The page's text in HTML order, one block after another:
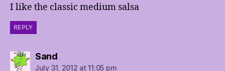
I like the classic medium salsa
REPLY
Sandsays:
July 31, 2012 at 11:05 pm